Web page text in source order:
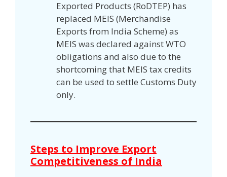
Exported Products (RoDTEP) has
replaced MEIS (Merchandise
Exports from India Scheme) as
MEIS was declared against WTO
obligations and also due to the
shortcoming that MEIS tax credits
can be used to settle Customs Duty
only.
Steps to Improve Export
Competitiveness of India